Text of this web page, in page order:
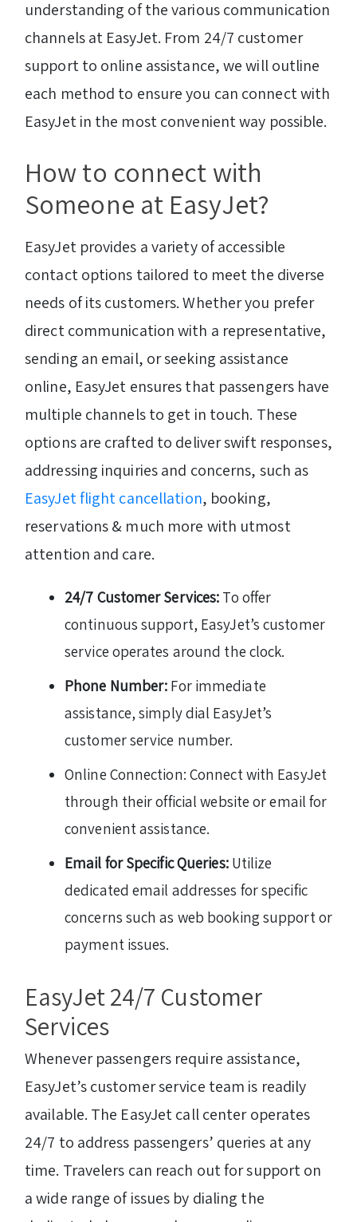
understanding of the various communication
channels at EasyJet. From 24/7 customer
support to online assistance, we will outline
each method to ensure you can connect with
EasyJet in the most convenient way possible.
How to connect with
Someone at EasyJet?
EasyJet provides a variety of accessible
contact options tailored to meet the diverse
needs of its customers. Whether you prefer
direct communication with a representative,
sending an email, or seeking assistance
online, EasyJet ensures that passengers have
multiple channels to get in touch. These
options are crafted to deliver swift responses,
addressing inquiries and concerns, such as
EasyJet flight cancellation, booking,
reservations & much more with utmost
attention and care.
24/7 Customer Services: To offer
continuous support, EasyJet’s customer
service operates around the clock.
Phone Number: For immediate
assistance, simply dial EasyJet’s
customer service number.
Online Connection: Connect with EasyJet
through their official website or email for
convenient assistance.
Email for Specific Queries:Utilize
dedicated email addresses for specific
concerns such as web booking support or
payment issues.
EasyJet 24/7 Customer
Services
Whenever passengers require assistance,
EasyJet’s customer service team is readily
available. The EasyJet call center operates
24/7 to address passengers’ queries at any
time. Travelers can reach out for support on
a wide range of issues by dialing the